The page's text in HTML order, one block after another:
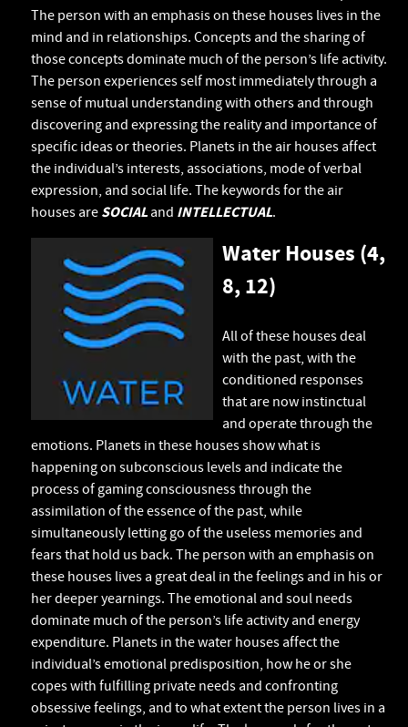
The person with an emphasis on these houses lives in the
mind and in relationships. Concepts and the sharing of
those concepts dominate much of the person’s life activity.
The person experiences self most immediately through a
sense of mutual understanding with others and through
discovering and expressing the reality and importance of
specific ideas or theories. Planets in the air houses affect
the individual’s interests, associations, mode of verbal
expression, and social life. The keywords for the air
houses are SOCIALand INTELLECTUAL.
Water Houses (4,
8, 12)
All of these houses deal
with the past, with the
conditioned responses
that are now instinctual
and operate through the
emotions. Planets in these houses show what is
happening on subconscious levels and indicate the
process of gaming consciousness through the
assimilation of the essence of the past, while
simultaneously letting go of the useless memories and
fears that hold us back. The person with an emphasis on
these houses lives a great deal in the feelings and in his or
her deeper yearnings. The emotional and soul needs
dominate much of the person’s life activity and energy
expenditure. Planets in the water houses affect the
individual’s emotional predisposition, how he or she
copes with fulfilling private needs and confronting
obsessive feelings, and to what extent the person lives in a